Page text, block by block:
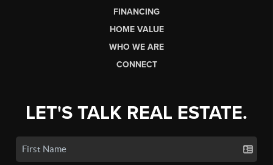
FINANCING
HOME VALUE
WHO WE ARE
CONNECT
LET'S TALK REAL ESTATE.